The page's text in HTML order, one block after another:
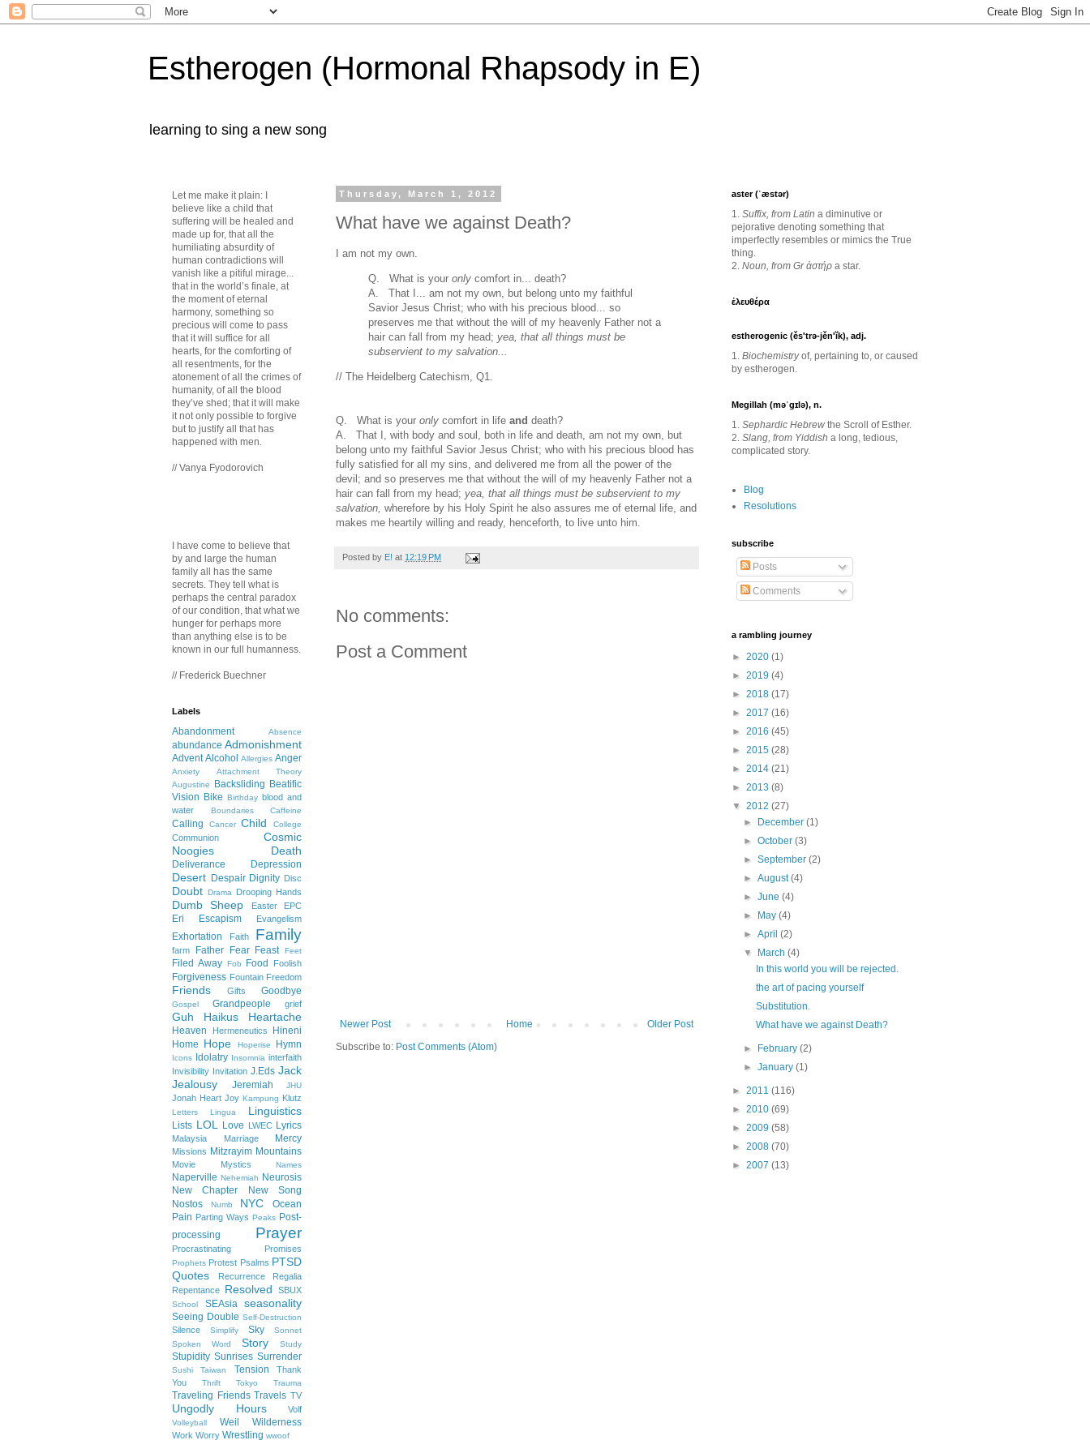
Estherogen (Hormonal Rhapsody in E)
learning to sing a new song
Thursday, March 1, 2012
What have we against Death?
I am not my own.
Q. What is your only comfort in... death?
A. That I... am not my own, but belong unto my faithful
Savior Jesus Christ; who with his precious blood... so
preserves me that without the will of my heavenly Father not a
hair can fall from my head; yea, that all things must be
subservient to my salvation...
// The Heidelberg Catechism, Q1.
Q. What is your only comfort in life and death?
A. That I, with body and soul, both in life and death, am not my own, but
belong unto my faithful Savior Jesus Christ; who with his precious blood has
fully satisfied for all my sins, and delivered me from all the power of the
devil; and so preserves me that without the will of my heavenly Father not a
hair can fall from my head; yea, that all things must be subservient to my
salvation, wherefore by his Holy Spirit he also assures me of eternal life, and
makes me heartily willing and ready, henceforth, to live unto him.
Posted by E! at 12:19 PM
No comments:
Post a Comment
Newer Post Older Post
Home
Subscribe to: Post Comments (Atom)
Let me make it plain: I
believe like a child that
suffering will be healed and
made up for, that all the
humiliating absurdity of
human contradictions will
vanish like a pitiful mirage...
that in the world’s finale, at
the moment of eternal
harmony, something so
precious will come to pass
that it will suffice for all
hearts, for the comforting of
all resentments, for the
atonement of all the crimes of
humanity, of all the blood
they’ve shed; that it will make
it not only possible to forgive
but to justify all that has
happened with men.
// Vanya Fyodorovich
I have come to believe that
by and large the human
family all has the same
secrets. They tell what is
perhaps the central paradox
of our condition, that what we
hunger for perhaps more
than anything else is to be
known in our full humanness.
// Frederick Buechner
Labels
Abandonment Absence
abundance Admonishment
Advent Alcohol Allergies Anger
Anxiety
Attachment Theory
Augustine
Backsliding Beatific
Vision Bike Birthday blood and
water
Boundaries Caffeine
Calling Cancer Child College
Communion
Cosmic
Noogies
Death
Deliverance Depression
Desert Despair Dignity Disc
Doubt Drama Drooping Hands
Dumb Sheep Easter EPC
Eri Escapism Evangelism
Exhortation Faith Family
farm Father Fear Feast Feet
Filed Away Fob Food Foolish
Forgiveness Fountain Freedom
Friends Gifts Goodbye
Gospel Grandpeople grief
Guh Haikus Heartache
Heaven Hermeneutics
Hineni
Home Hope Hoperise Hymn
Icons Idolatry Insomnia interfaith
Invisibility Invitation J.Eds Jack
Jealousy
Jeremiah JHU
Jonah Heart Joy Kampung Klutz
Letters Lingua Linguistics
Lists LOL Love LWEC Lyrics
Malaysia Marriage Mercy
Missions Mitzrayim Mountains
Movie Mystics Names
Naperville Nehemiah
Neurosis
New Chapter
New Song
Nostos
Numb NYC
Ocean
Pain Parting Ways Peaks Post-
processing
Prayer
Procrastinating Promises
Prophets Protest Psalms PTSD
Quotes
Recurrence
Regalia
Repentance Resolved SBUX
School SEAsia seasonality
Seeing Double Self-Destruction
Silence Simplify Sky
Sonnet
Spoken Word
Story Study
Stupidity Sunrises Surrender
Sushi Taiwan Tension
Thank
You
Thrift Tokyo Trauma
Traveling Friends Travels TV
Ungodly Hours Volf
Volleyball Weil Wilderness
Work Worry Wrestling wwoof
aster (ˈæstər)
1. Suffix, from Latin a diminutive or
pejorative denoting something that
imperfectly resembles or mimics the True
thing.
2. Noun, from Gr ἀστήρ a star.
ἐλευθέρα
estherogenic (ěs'trə-jěn'ĭk), adj.
1. Biochemistryof, pertaining to, or caused
by estherogen.
Megillah (məˈgɪlə), n.
1. Sephardic Hebrew the Scroll of Esther.
2. Slang, from Yiddish a long, tedious,
complicated story.
Blog
Resolutions
subscribe
Posts
Comments
a rambling journey
► 2020 (1)
► 2019 (4)
► 2018 (17)
► 2017 (16)
► 2016 (45)
► 2015 (28)
► 2014 (21)
► 2013 (8)
▼ 2012 (27)
►
December(1)
►October(3)
►September(2)
►August(4)
►June(4)
►
May(4)
►April(2)
▼
March(4)
In this world you will be rejected.
the art of pacing yourself
Substitution.
What have we against Death?
► February(2)
►January(1)
► 2011 (116)
► 2010 (69)
► 2009 (58)
► 2008 (70)
► 2007 (13)